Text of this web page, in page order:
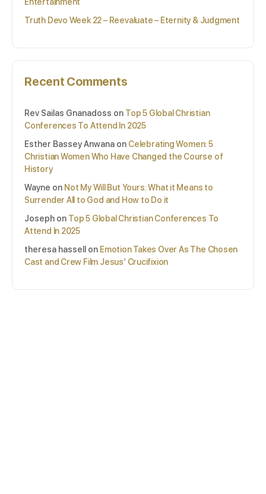
Truth Devo Week 22 – Reevaluate – Eternity & Judgment
Recent Comments
Rev Sailas Gnanadoss on Top 5 Global Christian
Conferences To Attend In 2025
Esther Bassey Anwana on Celebrating Women: 5
Christian Women Who Have Changed the Course of
History
Wayne on Not My Will But Yours: What it Means to
Surrender All to God and How to Do it
Joseph on Top 5 Global Christian Conferences To
Attend In 2025
theresa hassell
on Emotion Takes Over As The Chosen
Cast and Crew Film Jesus’ Crucifixion